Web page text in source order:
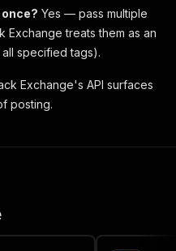
Yes — pass multiple
Exchange treats them as an
specified tags).
Exchange's API surfaces
posting.